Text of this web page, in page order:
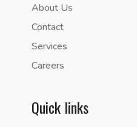
About Us
Contact
Services
Careers
Quick links